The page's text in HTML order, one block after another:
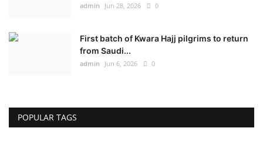
admin Jun 28, 2026 0
First batch of Kwara Hajj pilgrims to return
from Saudi...
admin Jun 6, 2026 0
POPULAR TAGS